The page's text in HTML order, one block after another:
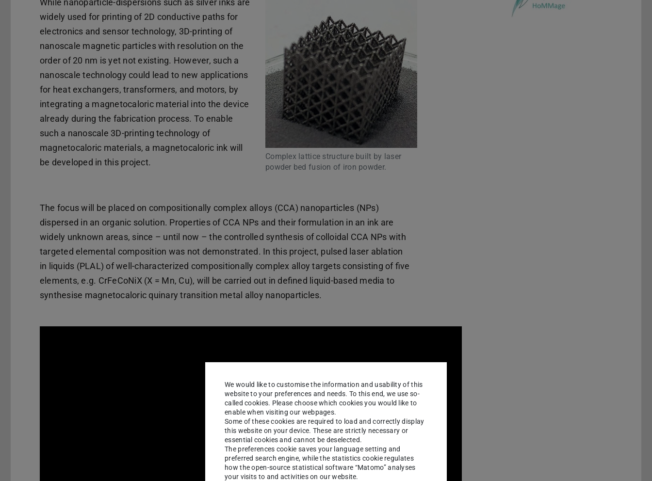
Complex lattice structure built by laser
powder bed fusion of iron powder.
While nanoparticle-dispersions such as silver inks are
widely used for printing of 2D conductive paths for
electronics and sensor technology, 3D-printing of
nanoscale magnetic particles with resolution on the
order of 20 nm is yet not existing. However, such a
nanoscale technology could lead to new applications
for heat exchangers, transformers, and motors, by
integrating a magnetocaloric material into the device
already during the fabrication process. To enable
such a nanoscale 3D-printing technology of
magnetocaloric materials, a magnetocaloric ink will
be developed in this project.
The focus will be placed on compositionally complex alloys (CCA) nanoparticles (NPs)
dispersed in an organic solution. Properties of CCA NPs and their formulation in an ink are
widely unknown areas, since – until now – the controlled synthesis of colloidal CCA NPs with
targeted elemental composition was not demonstrated. In this project, pulsed laser ablation
in liquids (PLAL) of well-characterized compositionally complex alloy targets consisting of five
elements, e.g. CrFeCoNiX (X = Mn, Cu), will be carried out in defined liquid-based media to
synthesise magnetocaloric quinary transition metal alloy nanoparticles.
We would like to customise the information and usability of this
website to your preferences and needs. To this end, we use so-
called cookies. Please choose which cookies you would like to
enable when visiting our webpages.
Some of these cookies are required to load and correctly display
this website on your device. These are strictly necessary or
essential cookies and cannot be deselected.
The preferences cookie saves your language setting and
preferred search engine, while the statistics cookie regulates
how the open-source statistical software “Matomo” analyses
your visits to and activities on our website.